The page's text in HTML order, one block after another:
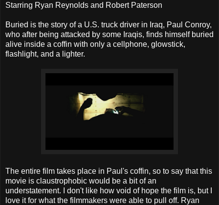
Starring Ryan Reynolds and Robert Paterson
Buried is the story of a U.S. truck driver in Iraq, Paul Conroy,
who after being attacked by some Iraqis, finds himself buried
alive inside a coffin with only a cellphone, glowstick,
flashlight, and a lighter.
The entire film takes place in Paul's coffin, so to say that this
movie is claustrophobic would be a bit of an
understatement. I don't like how void of hope the film is, but I
love it for what the filmmakers were able to pull off. Ryan